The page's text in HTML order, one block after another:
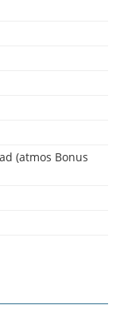
(atmos Bonus